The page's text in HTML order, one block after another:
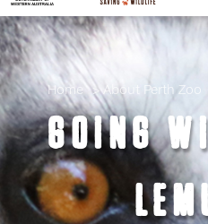
Home About Perth Zoo
GOING